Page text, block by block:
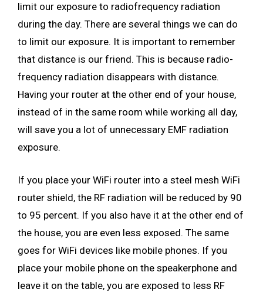
limit our exposure to radiofrequency radiation
during the day. There are several things we can do
to limit our exposure. It is important to remember
that distance is our friend. This is because radio-
frequency radiation disappears with distance.
Having your router at the other end of your house,
instead of in the same room while working all day,
will save you a lot of unnecessary EMF radiation
exposure.
If you place your WiFi router into a steel mesh WiFi
router shield, the RF radiation will be reduced by 90
to 95 percent. If you also have it at the other end of
the house, you are even less exposed. The same
goes for WiFi devices like mobile phones. If you
place your mobile phone on the speakerphone and
leave it on the table, you are exposed to less RF